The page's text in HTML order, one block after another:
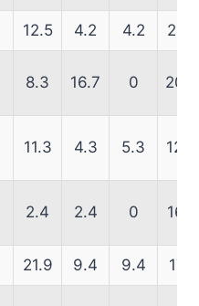
12.5 4.2 4.2 21.7
8.3 16.7 0 20.5
11.3 4.3 5.3 12.9
2.4 2.4 0 16.5
21.9 9.4 9.4 17.1